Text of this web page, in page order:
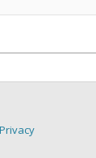
Privacy